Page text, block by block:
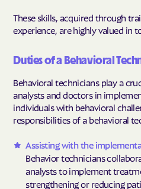
These skills, acquired through
experience, are highly valued in
Duties of a Behavioral
Behavioral technicians play a
analysts and doctors in
individuals with behavioral
responsibilities of a behavioral
Assisting with the
Behavior technicians
analysts to implement
strengthening or reducing